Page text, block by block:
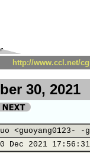
http://www.ccl.net/
30, 2021
<guoyang0123- -
Dec 2021